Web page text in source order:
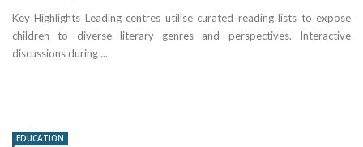
Key Highlights Leading centres utilise curated reading lists to expose
children to diverse literary genres and perspectives. Interactive
discussions during ...
EDUCATION